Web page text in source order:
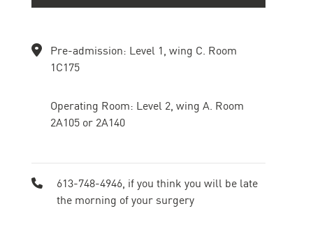
Pre-admission: Level 1, wing C. Room
1C175
Operating Room: Level 2, wing A. Room
2A105 or 2A140
613-748-4946, if you think you will be late
the morning of your surgery